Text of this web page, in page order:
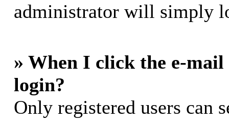
administrator will simply
» When I click the e-
login?
Only registered users can